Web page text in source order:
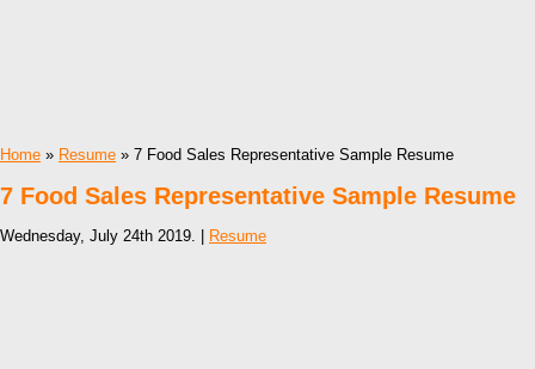
Home » Resume » 7 Food Sales Representative Sample Resume
7 Food Sales Representative Sample Resume
Wednesday, July 24th 2019. | Resume